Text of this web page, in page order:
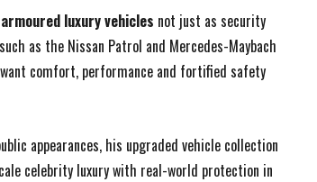
armoured luxury vehicles not just as security
as the Nissan Patrol and Mercedes-Maybach
comfort, performance and fortified safety
appearances, his upgraded vehicle collection
celebrity luxury with real-world protection in